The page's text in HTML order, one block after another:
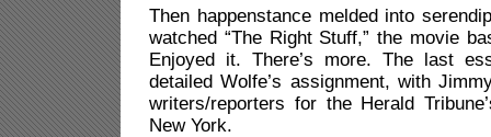
Then happenstance melded into
watched “The Right Stuff,” the movie
Enjoyed it. There’s more. The last
detailed Wolfe’s assignment, with
writers/reporters for the Herald
New York.